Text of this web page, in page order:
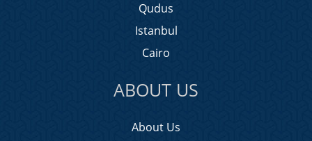
Qudus
Istanbul
Cairo
ABOUT US
About Us